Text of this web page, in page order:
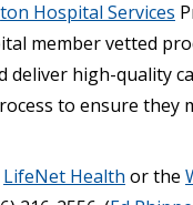
Hospital Services
member vetted
deliver high-quality
to ensure they
LifeNet Health or the